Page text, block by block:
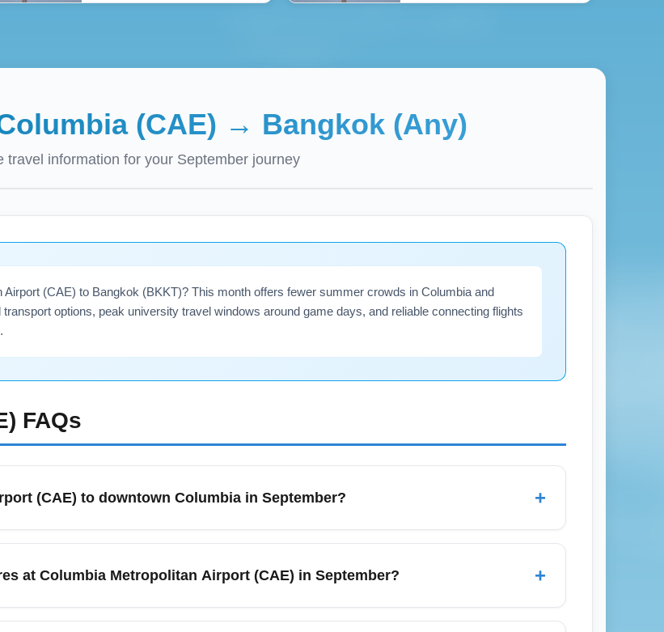
(CAE) → Bangkok (Any)
travel information for your Septemberjourney
(CAE) to Bangkok (BKKT)? This month offers fewer summer crowds in Columbia and
options, peak university travel windows around game days, and reliable connecting flights
FAQs
(CAE) to downtown Columbia in September? +
downtown Columbia, South Carolina. In September, taxis, rideshares (Uber/Lyft), and
punctual arrival during busy university events in the fall.
at Columbia Metropolitan Airport (CAE) in September? +
checks apply year-round; in September you should arrive at least 90 minutes before